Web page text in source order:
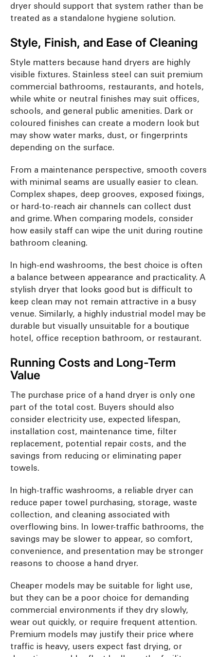
dryer should support that system rather than be
treated as a standalone hygiene solution.
Style, Finish, and Ease of Cleaning
Style matters because hand dryers are highly
visible fixtures. Stainless steel can suit premium
commercial bathrooms, restaurants, and hotels,
while white or neutral finishes may suit offices,
schools, and general public amenities. Dark or
coloured finishes can create a modern look but
may show water marks, dust, or fingerprints
depending on the surface.
From a maintenance perspective, smooth covers
with minimal seams are usually easier to clean.
Complex shapes, deep grooves, exposed fixings,
or hard-to-reach air channels can collect dust
and grime. When comparing models, consider
how easily staff can wipe the unit during routine
bathroom cleaning.
In high-end washrooms, the best choice is often
a balance between appearance and practicality. A
stylish dryer that looks good but is difficult to
keep clean may not remain attractive in a busy
venue. Similarly, a highly industrial model may be
durable but visually unsuitable for a boutique
hotel, office reception bathroom, or restaurant.
Running Costs and Long-Term
Value
The purchase price of a hand dryer is only one
part of the total cost. Buyers should also
consider electricity use, expected lifespan,
installation cost, maintenance time, filter
replacement, potential repair costs, and the
savings from reducing or eliminating paper
towels.
In high-traffic washrooms, a reliable dryer can
reduce paper towel purchasing, storage, waste
collection, and cleaning associated with
overflowing bins. In lower-traffic bathrooms, the
savings may be slower to appear, so comfort,
convenience, and presentation may be stronger
reasons to choose a hand dryer.
Cheaper models may be suitable for light use,
but they can be a poor choice for demanding
commercial environments if they dry slowly,
wear out quickly, or require frequent attention.
Premium models may justify their price where
traffic is heavy, users expect fast drying, or